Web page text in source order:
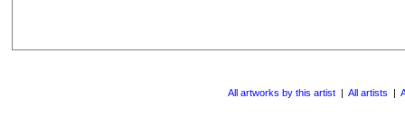
All artworks by this artist | All artists |